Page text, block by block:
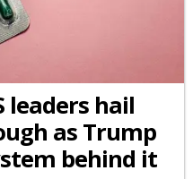
leaders hail
as Trump
behind it